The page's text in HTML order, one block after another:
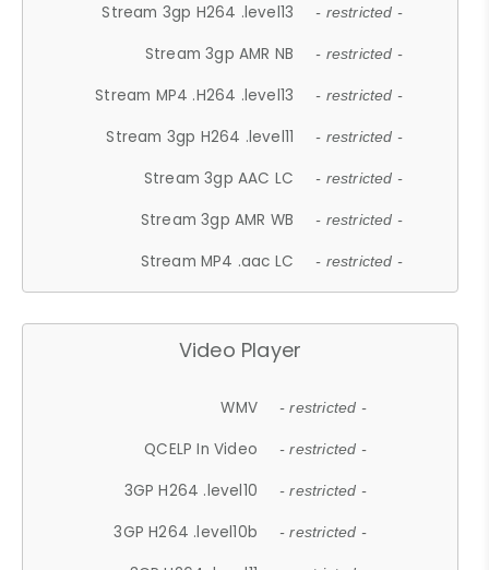
Stream 3gp H264 .level13 - restricted -
Stream 3gp AMR NB - restricted -
Stream MP4 .H264 .level13 - restricted -
Stream 3gp H264 .level11 - restricted -
Stream 3gp AAC LC - restricted -
Stream 3gp AMR WB - restricted -
Stream MP4 .aac LC - restricted -
Video Player
WMV - restricted -
QCELP In Video - restricted -
3GP H264 .level10 - restricted -
3GP H264 .level10b - restricted -